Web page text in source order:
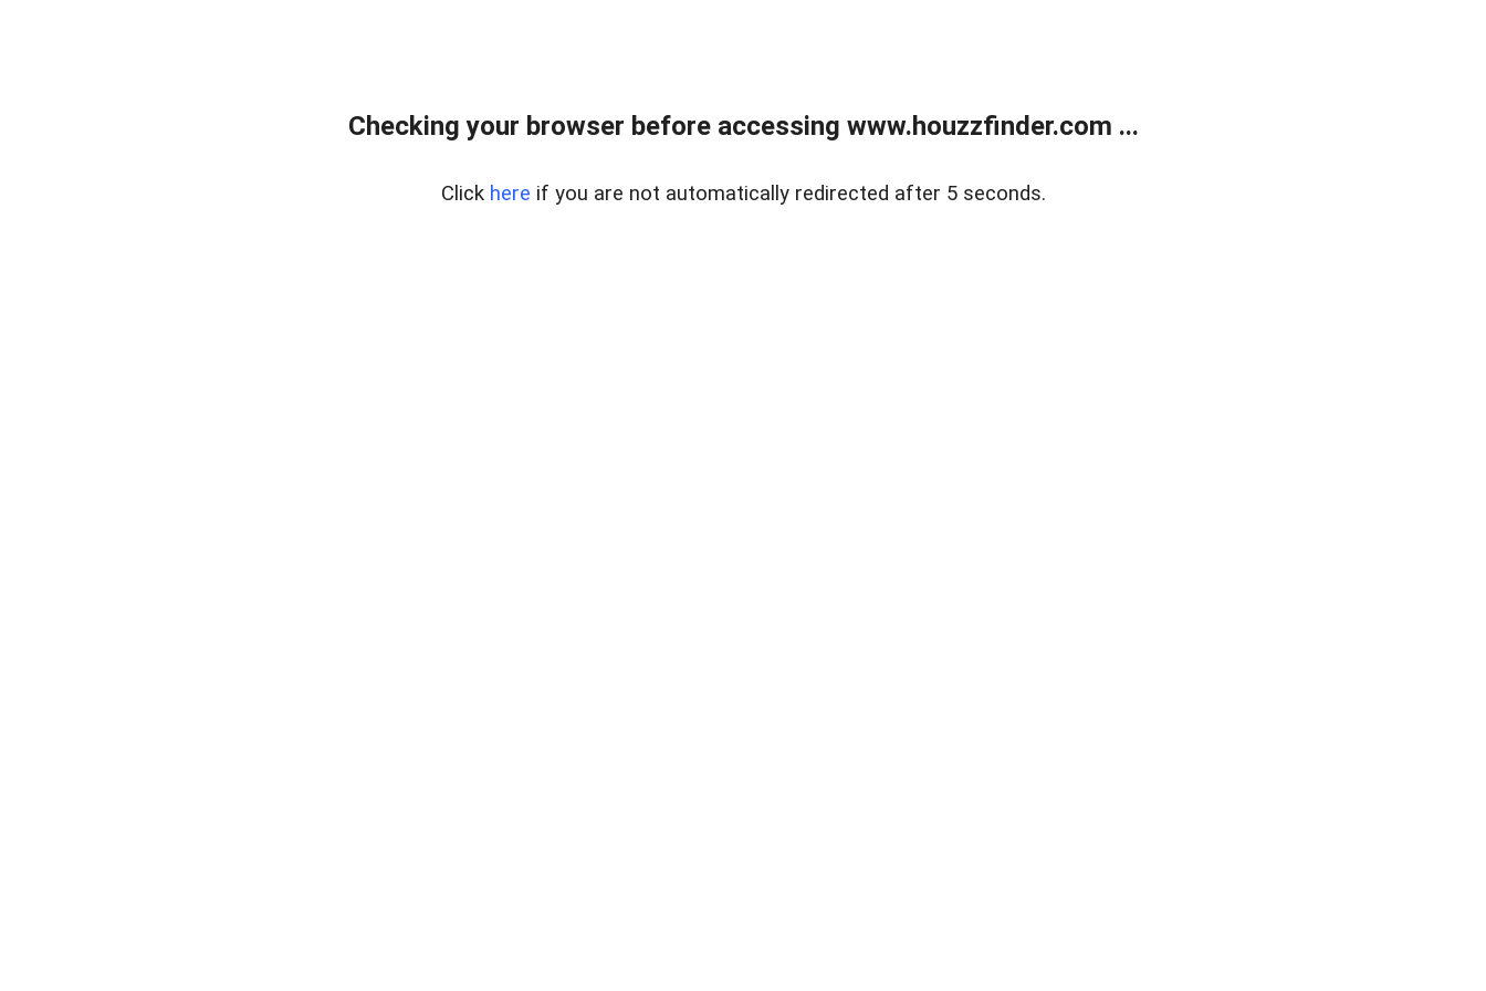
Checking your browser before accessing www.houzzfinder.com ...
Click here if you are not automatically redirected after 5 seconds.